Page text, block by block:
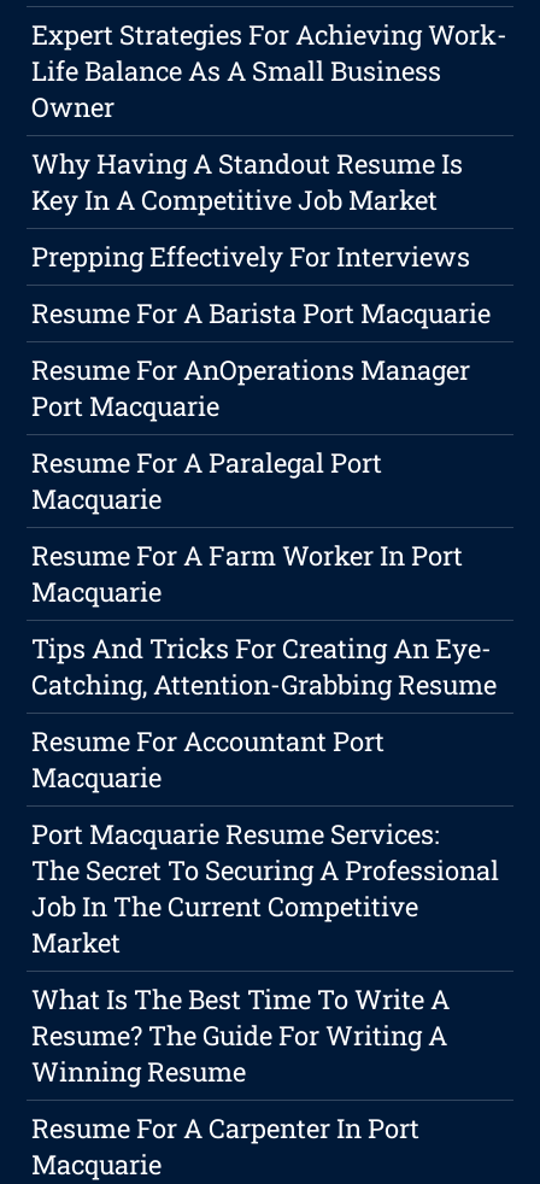
Expert Strategies For Achieving Work-
Life Balance As A Small Business
Owner
Why Having A Standout Resume Is
Key In A Competitive Job Market
Prepping Effectively For Interviews
Resume For A Barista Port Macquarie
Resume For AnOperations Manager
Port Macquarie
Resume For A Paralegal Port
Macquarie
Resume For A Farm Worker In Port
Macquarie
Tips And Tricks For Creating An Eye-
Catching, Attention-Grabbing Resume
Resume For Accountant Port
Macquarie
Port Macquarie Resume Services:
The Secret To Securing A Professional
Job In The Current Competitive
Market
What Is The Best Time To Write A
Resume? The Guide For Writing A
Winning Resume
Resume For A Carpenter In Port
Macquarie